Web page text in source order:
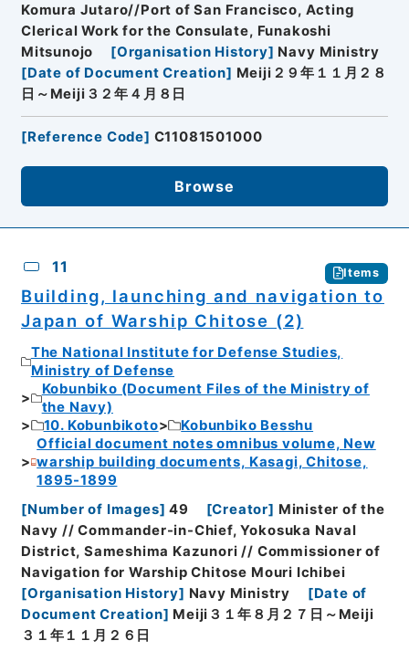
Komura Jutaro//Port of San Francisco, Acting
Clerical Work for the Consulate, Funakoshi
Mitsunojo
[Organisation History] Navy Ministry
[Date of Document Creation] Meiji２９年１１月２８
日～Meiji３２年４月８日
[Reference Code] C11081501000
Browse
11 Items
Building, launching and navigation to
Japan of Warship Chitose (2)
The National Institute for Defense Studies,
Ministry of Defense
Kobunbiko (Document Files of the Ministry of
the Navy)
10. Kobunbikoto
Kobunbiko Besshu
Official document notes omnibus volume, New
warship building documents, Kasagi, Chitose,
1895-1899
[Number of Images] 49 [Creator] Minister of the
Navy // Commander-in-Chief, Yokosuka Naval
District, Sameshima Kazunori // Commissioner of
Navigation for Warship Chitose Mouri Ichibei
[Organisation History] Navy Ministry [Date of
Document Creation] Meiji３１年８月２７日～Meiji
３１年１１月２６日